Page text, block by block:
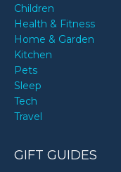
Children
Health & Fitness
Home & Garden
Kitchen
Pets
Sleep
Tech
Travel
GIFT GUIDES